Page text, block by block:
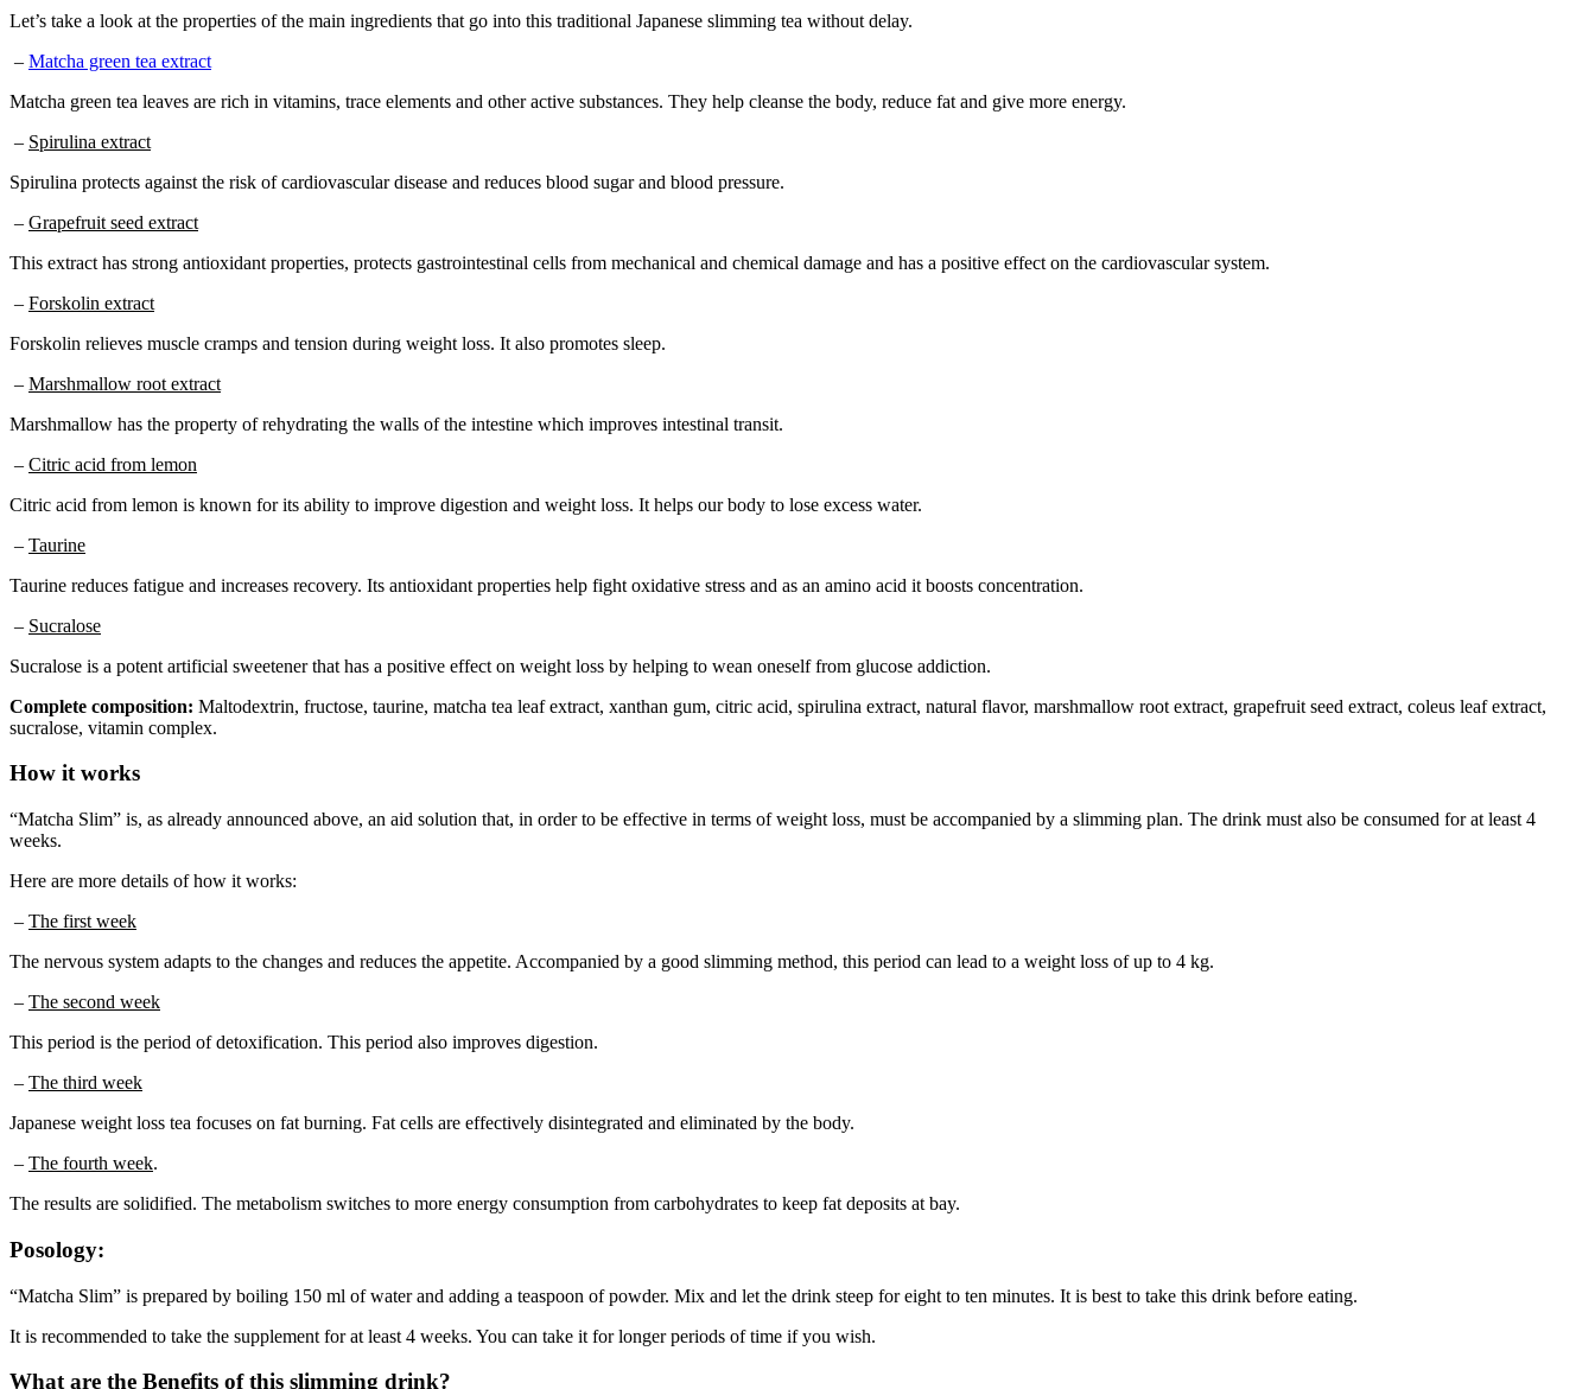
Let’s take a look at the properties of the main ingredients that go into this traditional Japanese slimming tea without delay.
– Matcha green tea extract
Matcha green tea leaves are rich in vitamins, trace elements and other active substances. They help cleanse the body, reduce fat and give more energy.
– Spirulina extract
Spirulina protects against the risk of cardiovascular disease and reduces blood sugar and blood pressure.
– Grapefruit seed extract
This extract has strong antioxidant properties, protects gastrointestinal cells from mechanical and chemical damage and has a positive effect on the cardiovascular system.
– Forskolin extract
Forskolin relieves muscle cramps and tension during weight loss. It also promotes sleep.
– Marshmallow root extract
Marshmallow has the property of rehydrating the walls of the intestine which improves intestinal transit.
– Citric acid from lemon
Citric acid from lemon is known for its ability to improve digestion and weight loss. It helps our body to lose excess water.
– Taurine
Taurine reduces fatigue and increases recovery. Its antioxidant properties help fight oxidative stress and as an amino acid it boosts concentration.
– Sucralose
Sucralose is a potent artificial sweetener that has a positive effect on weight loss by helping to wean oneself from glucose addiction.
Complete composition: Maltodextrin, fructose, taurine, matcha tea leaf extract, xanthan gum, citric acid, spirulina extract, natural flavor, marshmallow root extract, grapefruit seed extract, coleus leaf extract,
sucralose, vitamin complex.
How it works
“Matcha Slim” is, as already announced above, an aid solution that, in order to be effective in terms of weight loss, must be accompanied by a slimming plan. The drink must also be consumed for at least 4
weeks.
Here are more details of how it works:
– The first week
The nervous system adapts to the changes and reduces the appetite. Accompanied by a good slimming method, this period can lead to a weight loss of up to 4 kg.
– The second week
This period is the period of detoxification. This period also improves digestion.
– The third week
Japanese weight loss tea focuses on fat burning. Fat cells are effectively disintegrated and eliminated by the body.
– The fourth week.
The results are solidified. The metabolism switches to more energy consumption from carbohydrates to keep fat deposits at bay.
Posology:
“Matcha Slim” is prepared by boiling 150 ml of water and adding a teaspoon of powder. Mix and let the drink steep for eight to ten minutes. It is best to take this drink before eating.
It is recommended to take the supplement for at least 4 weeks. You can take it for longer periods of time if you wish.
What are the Benefits of this slimming drink?